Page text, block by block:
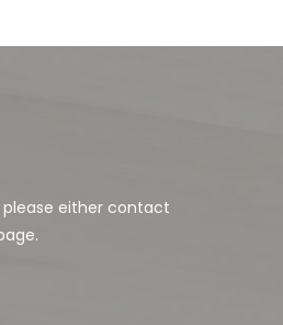
either contact